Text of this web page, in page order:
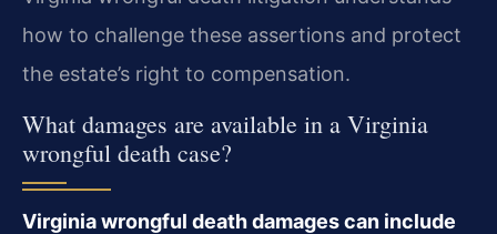
how to challenge these assertions and protect
the estate’s right to compensation.
What damages are available in a Virginia
wrongful death case?
Virginia wrongful death damages can include